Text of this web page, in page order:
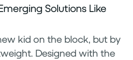
Solutions Like
kid on the block, but by
Designed with the